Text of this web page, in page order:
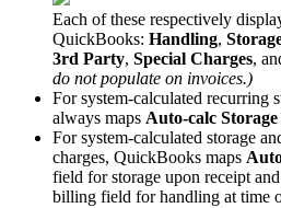
Each of these respectively
QuickBooks: Handling,
3rd Party, Special Charges,
do not populate on invoices.)
For system-calculated recurring
always maps Auto-calc Storage
For system-calculated storage
charges, QuickBooks maps
field for storage upon receipt and
billing field for handling at time